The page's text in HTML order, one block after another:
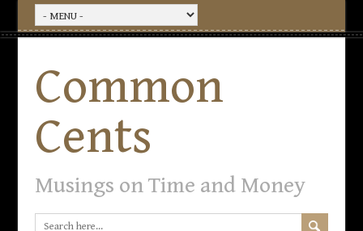
Common
Cents
Musings on Time and Money